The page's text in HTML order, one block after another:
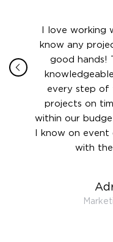
this
I love working
know any
good hands!
every step of
projects on
within our
I know on event
with